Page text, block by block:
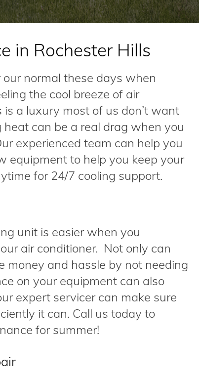
in Rochester Hills
normal these days when
the cool breeze of air
a luxury most of us don’t want
can be a real drag when you
experienced team can help you
equipment to help you keep your
for 24/7 cooling support.
unit is easier when you
air conditioner. Not only can
money and hassle by not needing
on your equipment can also
expert servicer can make sure
it can. Call us today to
for summer!